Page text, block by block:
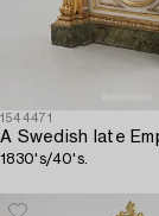
1544471
1830's/40's.